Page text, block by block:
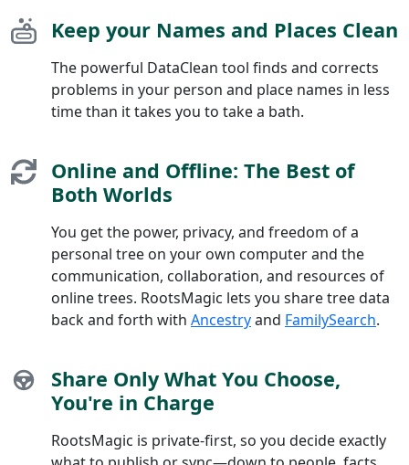
Keep your Names and Places Clean
The powerful DataClean tool finds and corrects
problems in your person and place names in less
time than it takes you to take a bath.
Online and Offline: The Best of
Both Worlds
You get the power, privacy, and freedom of a
personal tree on your own computer and the
communication, collaboration, and resources of
online trees. RootsMagic lets you share tree data
back and forth with Ancestryand FamilySearch.
Share Only What You Choose,
You're in Charge
RootsMagic is private-first, so you decide exactly